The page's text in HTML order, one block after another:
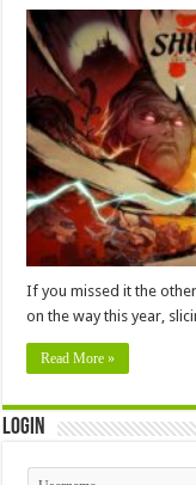
If you missed it the
on the way this year,
Read More »
Login